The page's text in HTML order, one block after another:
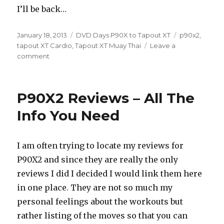
I’ll be back…
Posted
on
January 18, 2013 Categories
DVD Days P90X to Tapout XT Tags
p90x2
tapout XT Cardio ,Tapout XT Muay Thai
Leave a
comment
To
Here
P90X2 Reviews – All The
Info You Need
I am often trying to locate my reviews for
P90X2 and since they are really the only
reviews I did I decided I would link them here
in one place. They are not so much my
personal feelings about the workouts but
rather listing of the moves so that you can